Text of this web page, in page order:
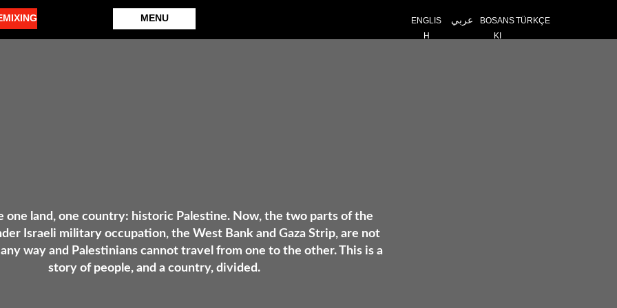
one land, one country: historic Palestine. Now, the two parts of the
Israeli military occupation, the West Bank and Gaza Strip, are not
way and Palestinians cannot travel from one to the other. This is a
story of people, and a country, divided.
MENU
ENGLIS
H
عربي
BOSANS
KI
TÜRKÇE